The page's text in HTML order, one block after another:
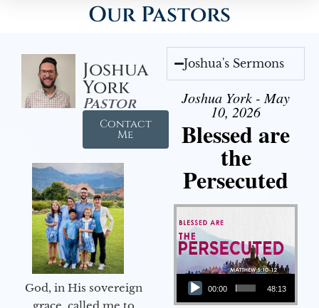
Our Pastors
Joshua
York
Pastor
Contact
Me
God, in His sovereign
Joshua's Sermons
Joshua York - May
10, 2026
Blessed are
the
Persecuted
Audio Player
00:00 48:13